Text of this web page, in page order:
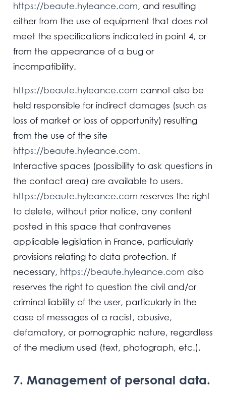
https://beaute.hyleance.com, and resulting
either from the use of equipment that does not
meet the specifications indicated in point 4, or
from the appearance of a bug or
incompatibility.
https://beaute.hyleance.com cannot also be
held responsible for indirect damages (such as
loss of market or loss of opportunity) resulting
from the use of the site
https://beaute.hyleance.com.
Interactive spaces (possibility to ask questions in
the contact area) are available to users.
https://beaute.hyleance.com reserves the right
to delete, without prior notice, any content
posted in this space that contravenes
applicable legislation in France, particularly
provisions relating to data protection. If
necessary, https://beaute.hyleance.com also
reserves the right to question the civil and/or
criminal liability of the user, particularly in the
case of messages of a racist, abusive,
defamatory, or pornographic nature, regardless
of the medium used (text, photograph, etc.).
7. Management of personal data.